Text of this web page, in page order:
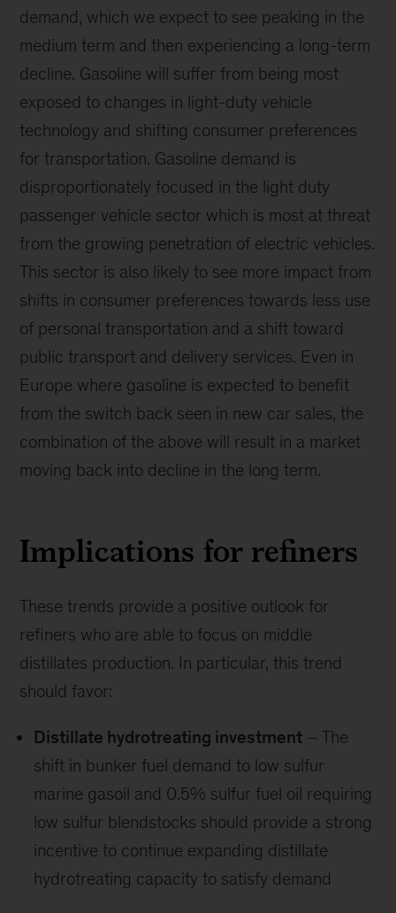
demand, which we expect to see peaking in the
medium term and then experiencing a long-term
decline. Gasoline will suffer from being most
exposed to changes in light-duty vehicle
technology and shifting consumer preferences
for transportation. Gasoline demand is
disproportionately focused in the light duty
passenger vehicle sector which is most at threat
from the growing penetration of electric vehicles.
This sector is also likely to see more impact from
shifts in consumer preferences towards less use
of personal transportation and a shift toward
public transport and delivery services. Even in
Europe where gasoline is expected to benefit
from the switch back seen in new car sales, the
combination of the above will result in a market
moving back into decline in the long term.
Implications for refiners
These trends provide a positive outlook for
refiners who are able to focus on middle
distillates production. In particular, this trend
should favor:
Distillate hydrotreating investment – The
shift in bunker fuel demand to low sulfur
marine gasoil and 0.5% sulfur fuel oil requiring
low sulfur blendstocks should provide a strong
incentive to continue expanding distillate
hydrotreating capacity to satisfy demand